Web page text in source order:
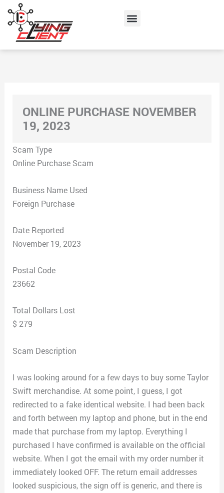
content
Menu
ONLINE PURCHASE NOVEMBER
19, 2023
Scam Type
Online Purchase Scam
Business Name Used
Foreign Purchase
Date Reported
November 19, 2023
Postal Code
23662
Total Dollars Lost
$ 279
Scam Description
I was looking around for a few days to buy some Taylor
Swift merchandise. At some point, I guess, I got
redirected to a fake identical website. I had been back
and forth between my laptop and phone, but in the end
made that purchase from my laptop. Everything I
purchased I have confirmed is available on the official
website. When I got the email with my order number it
immediately looked OFF. The return email addresses
looked suspicious, the sign off is generic, and there is